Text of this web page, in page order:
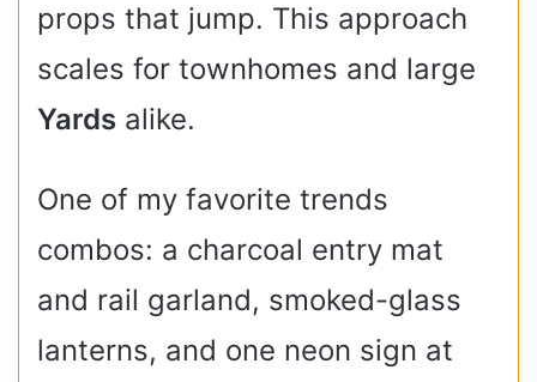
props that jump. This approach
scales for townhomes and large
Yards alike.
One of my favorite trends
combos: a charcoal entry mat
and rail garland, smoked-glass
lanterns, and one neon sign at